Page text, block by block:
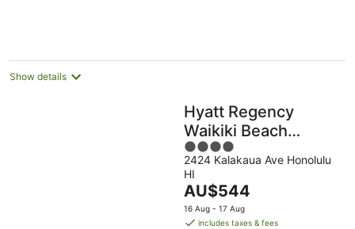
Show details
Hyatt Regency
Waikiki Beach
Resort & Spa
4
out
of
5
2424 Kalakaua Ave Honolulu
HI
The
price
is
AU$544
16 Aug - 17 Aug
includes taxes & fees